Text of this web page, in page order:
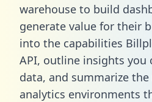
warehouse to build
generate value for their
into the capabilities
API, outline insights you
data, and summarize
analytics environments